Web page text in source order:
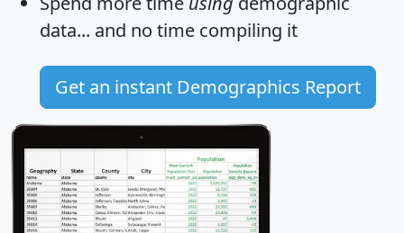
data... and no time compiling it
Get an instant Demographics Report